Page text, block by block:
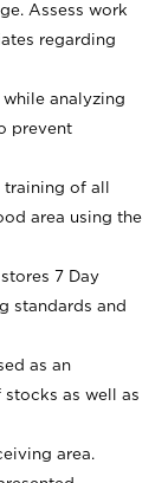
Assess work
regarding
analyzing
prevent
of all
area using the
7 Day
standards and
as an
as well as
area.